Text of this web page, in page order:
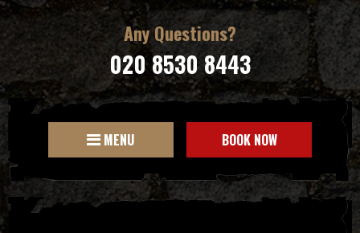
Any Questions?
020 8530 8443
MENU BOOK NOW